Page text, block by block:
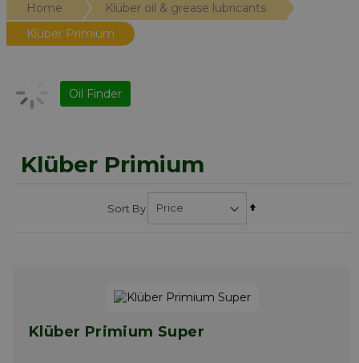
Home
Klüber oil & grease lubricants
Klüber Primium
Klüber Primium
Sort By
Klüber Primium Super
Oil Finder